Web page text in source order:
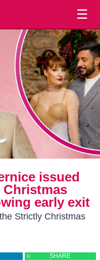
☰
issued
Christmas
early exit
Strictly Christmas
SHARE